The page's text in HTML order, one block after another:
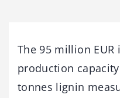
The 95 million
production
tonnes lignin